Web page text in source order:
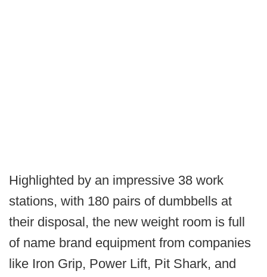
Highlighted by an impressive 38 work
stations, with 180 pairs of dumbbells at
their disposal, the new weight room is full
of name brand equipment from companies
like Iron Grip, Power Lift, Pit Shark, and